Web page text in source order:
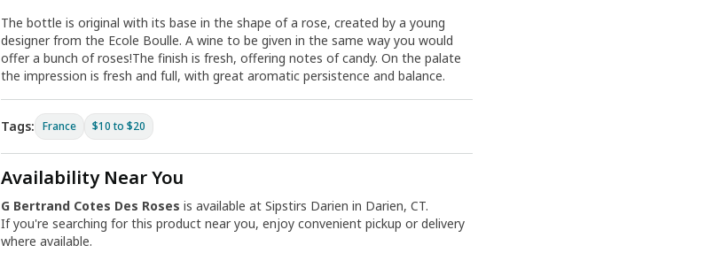
The bottle is original with its base in the shape of a rose, created by a young
designer from the Ecole Boulle. A wine to be given in the same way you would
offer a bunch of roses!The finish is fresh, offering notes of candy. On the palate
the impression is fresh and full, with great aromatic persistence and balance.
Tags: France $10 to $20
Availability Near You
G Bertrand Cotes Des Roses is available at Sipstirs Darien in Darien, CT.
If you're searching for this product near you, enjoy convenient pickup or delivery
where available.